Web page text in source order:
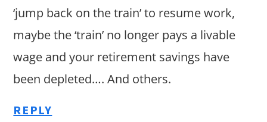
‘jump back on the train’ to resume work,
maybe the ‘train’ no longer pays a livable
wage and your retirement savings have
been depleted…. And others.
REPLY